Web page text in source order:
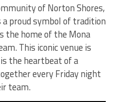
of Norton Shores,
proud symbol of tradition
the home of the Mona
This iconic venue is
the heartbeat of a
every Friday night
team.